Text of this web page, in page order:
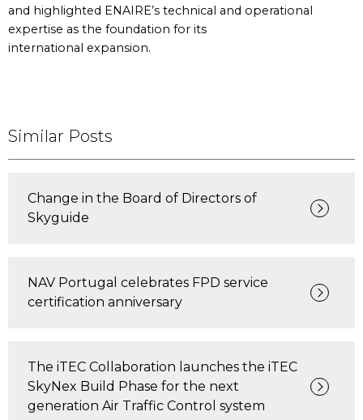
and highlighted ENAIRE’s technical and operational
expertise as the foundation for its
international expansion.
Similar Posts
Change in the Board of Directors of
Skyguide
NAV Portugal celebrates FPD service
certification anniversary
The iTEC Collaboration launches the iTEC
SkyNex Build Phase for the next
generation Air Traffic Control system